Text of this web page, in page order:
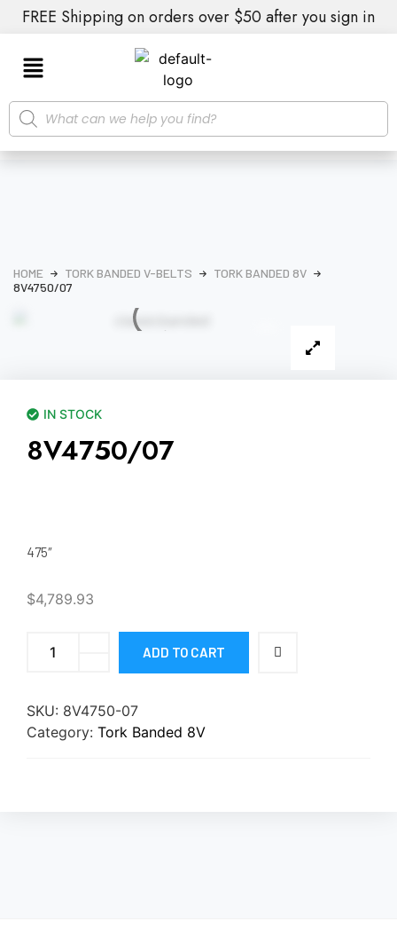
FREE Shipping on orders over $50 after you sign in
HOME TORK BANDED V-BELTS
TORK BANDED 8V
8V4750/07
IN STOCK
8V4750/07
475″
$4,789.93
ADD TO CART
SKU: 8V4750-07
Category: Tork Banded 8V